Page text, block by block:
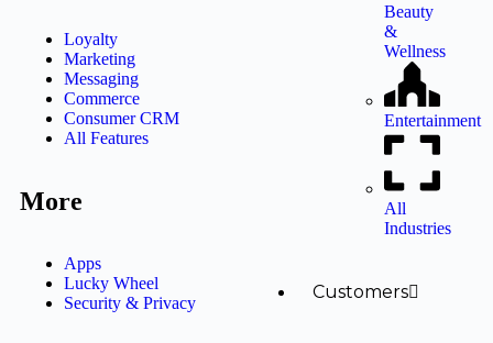
Beauty
&
Wellness
Entertainment
All
Industries
Customers
Loyalty
Marketing
Messaging
Commerce
Consumer CRM
All Features
More
Apps
Lucky Wheel
Security & Privacy